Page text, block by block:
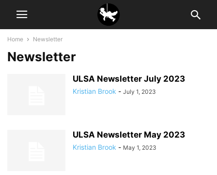
Home Newsletter
Newsletter
ULSA Newsletter July 2023
Kristian Brook - July 1, 2023
ULSA Newsletter May 2023
Kristian Brook - May 1, 2023